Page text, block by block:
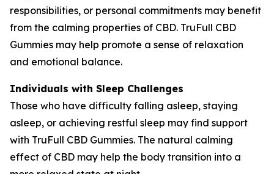
responsibilities, or personal commitments may benefit
from the calming properties of CBD. TruFull CBD
Gummies may help promote a sense of relaxation
and emotional balance.
Individuals with Sleep Challenges
Those who have difficulty falling asleep, staying
asleep, or achieving restful sleep may find support
with TruFull CBD Gummies. The natural calming
effect of CBD may help the body transition into a